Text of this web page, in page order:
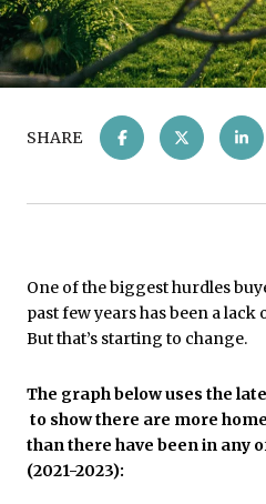
SHARE
One of the biggest hurdles
past few years has been a lack
But that’s starting to change.
The graph below uses the
to show there are more
than there have been in any
(2021-2023):